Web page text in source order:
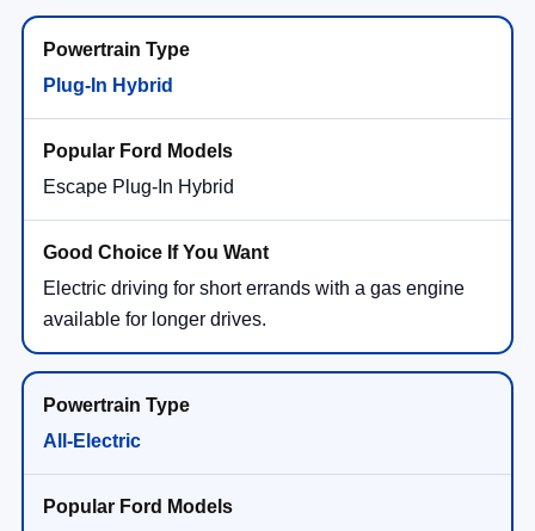
Plug-In Hybrid
Escape Plug-In Hybrid
Electric driving for short errands with a gas engine
available for longer drives.
All-Electric